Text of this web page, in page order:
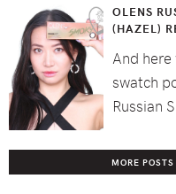
OLENS
(HAZEL)
And
swatch
Russian
MORE